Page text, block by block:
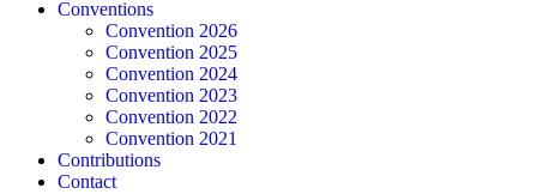
Conventions
Convention 2026
Convention 2025
Convention 2024
Convention 2023
Convention 2022
Convention 2021
Contributions
Contact